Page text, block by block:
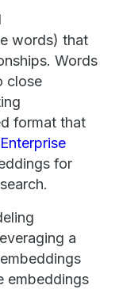
words) that
Words
close
format that
Enterprise
for
a
embeddings